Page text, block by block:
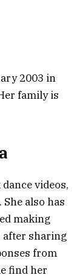
2003 in
family is
videos,
also has
making
after sharing
from
find her